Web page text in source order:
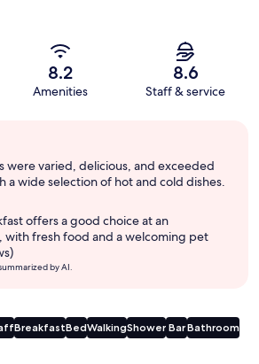
8.2
Amenities
8.6
Staff & service
were varied, delicious, and exceeded
a wide selection of hot and cold dishes.
offers a good choice at an
with fresh food and a welcoming pet
by AI.
BreakfastBedWalkingShower BarBathroom